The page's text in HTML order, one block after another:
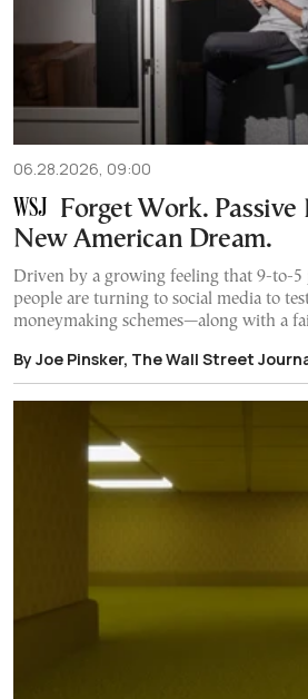
06.28.2026, 09:00
Forget Work. Passive
New American Dream.
Driven by a growing feeling that 9-to-5
people are turning to social media to
moneymaking schemes—along with a
By Joe Pinsker, The Wall Street